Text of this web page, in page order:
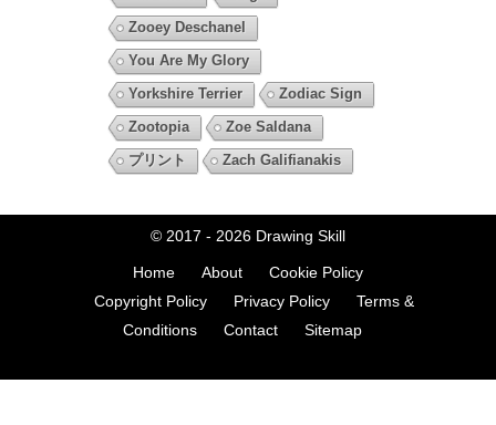
Zooey Deschanel
You Are My Glory
Yorkshire Terrier
Zodiac Sign
Zootopia
Zoe Saldana
プリント
Zach Galifianakis
© 2017 - 2026 Drawing Skill
Home About
Cookie Policy
Copyright Policy
Privacy Policy
Terms &
Conditions
Contact Sitemap